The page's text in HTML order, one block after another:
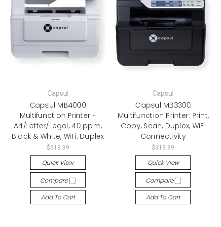
Capsul
Capsul MB4000
Multifunction Printer -
A4/Letter/Legal, 40 ppm,
Black & White, WiFi, Duplex
$519.99
Quick View
Compare
Add To Cart
Capsul
Capsul MB3300
Multifunction Printer: Print,
Copy, Scan, Duplex, WiFi
Connectivity
$319.99
Quick View
Compare
Add To Cart